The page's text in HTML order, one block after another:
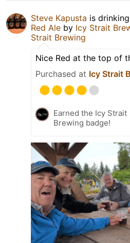
Steve Kapusta is
Red Ale by Icy Strait
Strait Brewing
Nice Red at the top of
Purchased at Icy Strait
Earned the Icy Strait
Brewing badge!